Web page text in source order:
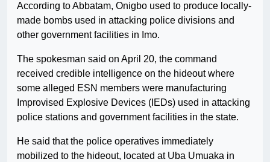
According to Abbatam, Onigbo used to produce locally-
made bombs used in attacking police divisions and
other government facilities in Imo.
The spokesman said on April 20, the command
received credible intelligence on the hideout where
some alleged ESN members were manufacturing
Improvised Explosive Devices (IEDs) used in attacking
police stations and government facilities in the state.
He said that the police operatives immediately
mobilized to the hideout, located at Uba Umuaka in